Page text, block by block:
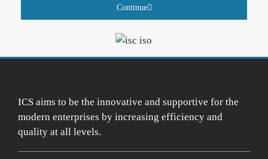
Continue
ICS aims to be the innovative and supportive for the
modern enterprises by increasing efficiency and
quality at all levels.